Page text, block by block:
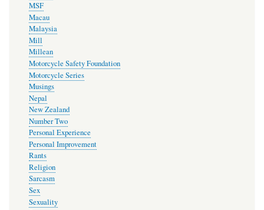
MSF
Macau
Malaysia
Mill
Millean
Motorcycle Safety Foundation
Motorcycle Series
Musings
Nepal
New Zealand
Number Two
Personal Experience
Personal Improvement
Rants
Religion
Sarcasm
Sex
Sexuality